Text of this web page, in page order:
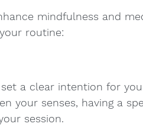
mindfulness and
routine:
a clear intention for
your senses, having a
session.